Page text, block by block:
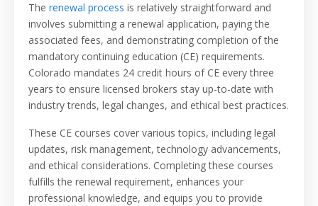
The renewal process is relatively straightforward and
involves submitting a renewal application, paying the
associated fees, and demonstrating completion of the
mandatory continuing education (CE) requirements.
Colorado mandates 24 credit hours of CE every three
years to ensure licensed brokers stay up-to-date with
industry trends, legal changes, and ethical best practices.
These CE courses cover various topics, including legal
updates, risk management, technology advancements,
and ethical considerations. Completing these courses
fulfills the renewal requirement, enhances your
professional knowledge, and equips you to provide